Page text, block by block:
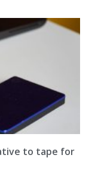
to tape for